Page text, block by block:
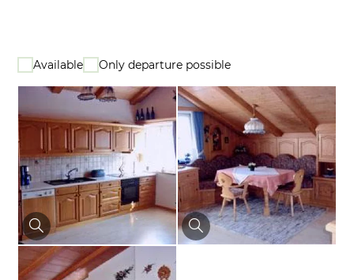
Available Only departure possible